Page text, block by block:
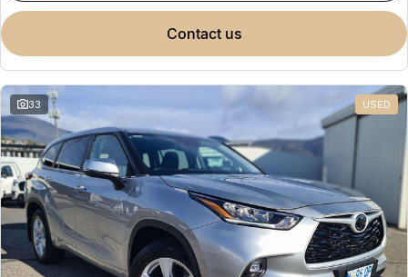
contact us
33 USED